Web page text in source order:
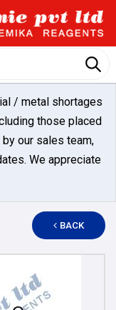
/ metal shortages
those placed
our sales team,
We appreciate
BACK